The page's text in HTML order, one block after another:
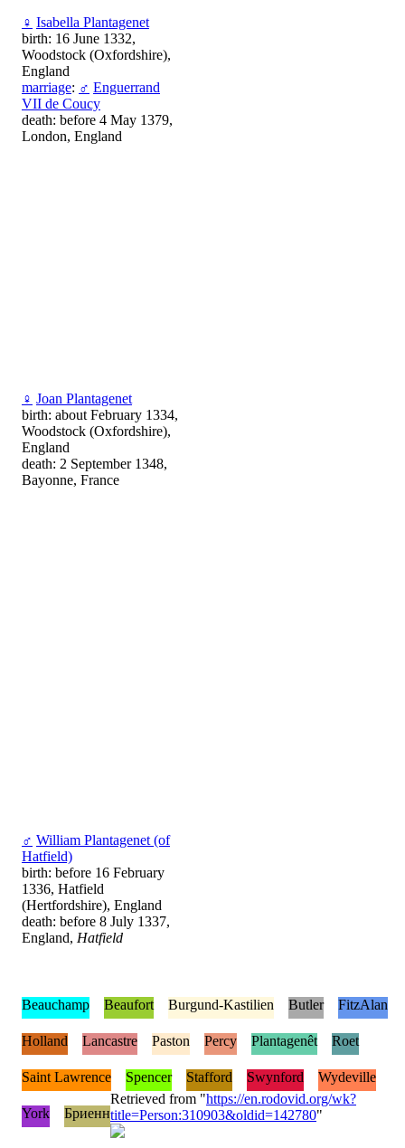
♀ Isabella Plantagenet
birth: 16 June 1332,
Woodstock (Oxfordshire),
England
marriage: ♂ Enguerrand
VII de Coucy
death: before 4 May 1379,
London, England
♀ Joan Plantagenet
birth: about February 1334,
Woodstock (Oxfordshire),
England
death: 2 September 1348,
Bayonne, France
♂ William Plantagenet (of
Hatfield)
birth: before 16 February
1336, Hatfield
(Hertfordshire), England
death: before 8 July 1337,
England, Hatfield
Beauchamp Beaufort Burgund-Kastilien Butler FitzAlan
Holland Lancastre Paston Percy Plantagenêt Roet
Saint Lawrence Spencer Stafford Swynford Wydeville
York Бриенн
Retrieved from "https://en.rodovid.org/wk?
title=Person:310903&oldid=142780"